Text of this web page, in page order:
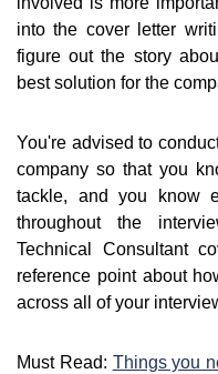
into the cover letter
figure out the story
best solution for the
You're advised to
company so that you
tackle, and you know
throughout the
Technical Consultant
reference point about
across all of your
Must Read: Things you